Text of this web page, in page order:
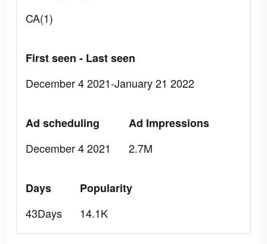
CA(1)
First seen - Last seen
December 4 2021-January 21 2022
Ad scheduling
December 4 2021
Ad Impressions
2.7M
Days
43Days
Popularity
14.1K